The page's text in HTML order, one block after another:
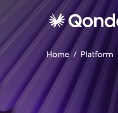
Home / Platform